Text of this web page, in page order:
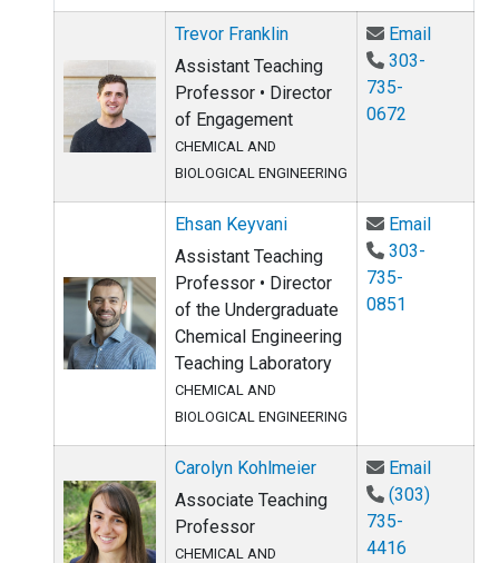
Trevor Franklin
Assistant Teaching
Professor • Director
of Engagement
CHEMICAL AND
BIOLOGICAL ENGINEERING
EmailEmail
303-
735-
0672
Ehsan Keyvani
Assistant Teaching
Professor • Director
of the Undergraduate
Chemical Engineering
Teaching Laboratory
CHEMICAL AND
BIOLOGICAL ENGINEERING
EmailEmail
303-
735-
0851
Carolyn Kohlmeier
Associate Teaching
Professor
CHEMICAL AND
EmailEmail
(303)
735-
4416